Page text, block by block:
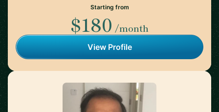
Starting from
$180 /month
View Profile